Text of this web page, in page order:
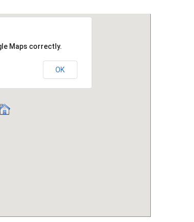
Maps correctly.
OK